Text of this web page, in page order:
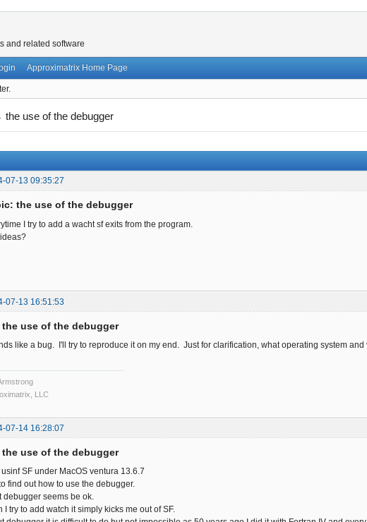
and related software
Approximatrix Home Page
the use of the debugger
07-13 09:35:27
the use of the debugger
I try to add a wacht sf exits from the program.
07-13 16:51:53
the use of the debugger
like a bug. I'll try to reproduce it on my end. Just for clarification, what operating system
LLC
07-14 16:28:07
the use of the debugger
usinf SF under MacOS ventura 13.6.7
to find out how to use the debugger.
debugger seems be ok.
I try to add watch it simply kicks me out of SF.